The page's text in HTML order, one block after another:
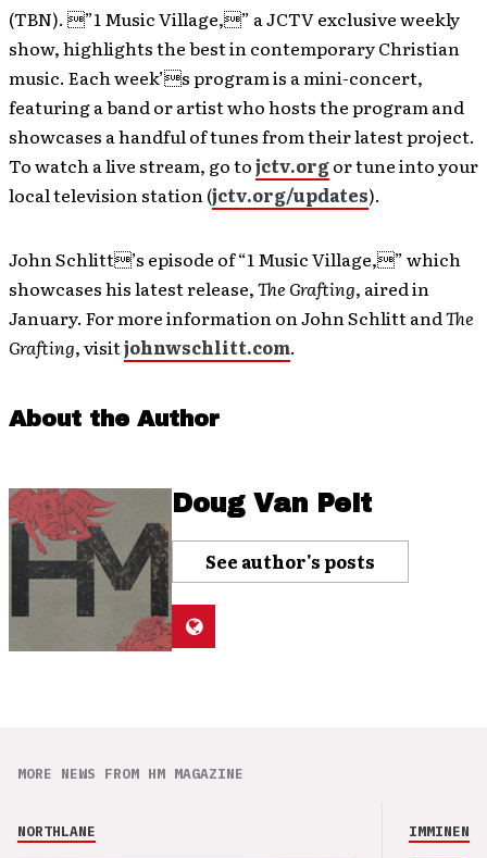
(TBN). ”1 Music Village,” a JCTV exclusive weekly
show, highlights the best in contemporary Christian
music. Each week’s program is a mini-concert,
featuring a band or artist who hosts the program and
showcases a handful of tunes from their latest project.
To watch a live stream, go tojctv.orgor tune into your
local television station (jctv.org/updates).
John Schlitt’s episode of “1 Music Village,” which
showcases his latest release,The Grafting, aired in
January. For more information on John Schlitt andThe
Grafting, visitjohnwschlitt.com.
About the Author
Doug Van Pelt
See author's posts
MORE NEWS FROM HM MAGAZINE
NORTHLANE IMMINENCE